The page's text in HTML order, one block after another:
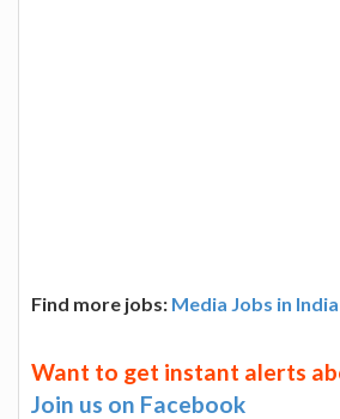
Find more jobs: Media Jobs in India
Want to get instant alerts
Join us on Facebook